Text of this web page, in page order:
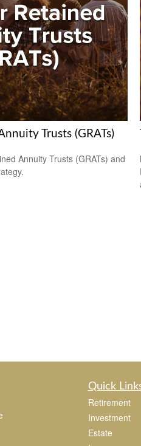
Trusts (GRATs)
Annuity Trusts (GRATs) and
Quick
Retirement
Investment
Estate